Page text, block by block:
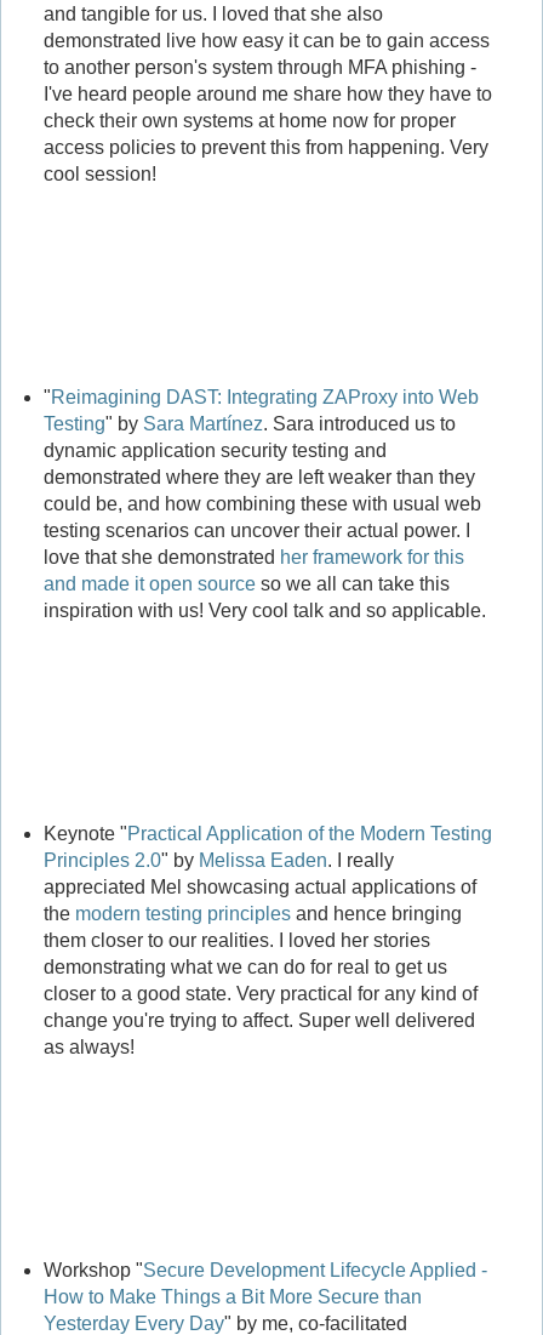
and tangible for us. I loved that she also
demonstrated live how easy it can be to gain access
to another person's system through MFA phishing -
I've heard people around me share how they have to
check their own systems at home now for proper
access policies to prevent this from happening. Very
cool session!
"Reimagining DAST: Integrating ZAProxy into Web
Testing" by Sara Martínez. Sara introduced us to
dynamic application security testing and
demonstrated where they are left weaker than they
could be, and how combining these with usual web
testing scenarios can uncover their actual power. I
love that she demonstrated her framework for this
and made it open sourceso we all can take this
inspiration with us! Very cool talk and so applicable.
Keynote "Practical Application of the Modern Testing
Principles 2.0" by Melissa Eaden. I really
appreciated Mel showcasing actual applications of
the modern testing principlesand hence bringing
them closer to our realities. I loved her stories
demonstrating what we can do for real to get us
closer to a good state. Very practical for any kind of
change you're trying to affect. Super well delivered
as always!
Workshop "Secure Development Lifecycle Applied -
How to Make Things a Bit More Secure than
Yesterday Every Day" by me, co-facilitated